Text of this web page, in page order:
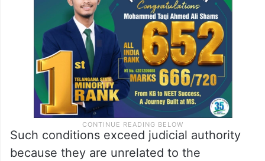
Such conditions exceed judicial authority
because they are unrelated to the